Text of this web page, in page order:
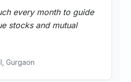
every month to guide
stocks and mutual
Gurgaon